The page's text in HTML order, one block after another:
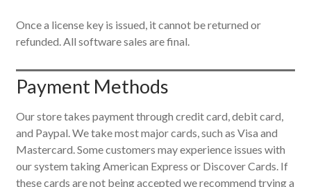
Once a license key is issued, it cannot be returned or
refunded. All software sales are final.
Payment Methods
Our store takes payment through credit card, debit card,
and Paypal. We take most major cards, such as Visa and
Mastercard. Some customers may experience issues with
our system taking American Express or Discover Cards. If
these cards are not being accepted we recommend trying a